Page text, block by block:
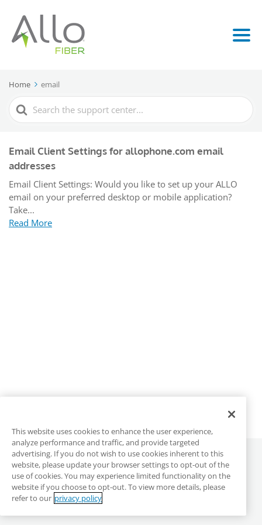
Home email
Search
For
Email Client Settings for allophone.com email
addresses
Email Client Settings: Would you like to set up your ALLO
email on your preferred desktop or mobile application?
Take...
Read More
©2026ALLO Communications
ALLO Main Site Privacy & Terms
DMCA
Anonymous Reporting
This website uses cookies to enhance the user experience,
analyze performance and traffic, and provide targeted
advertising. If you do not wish to use cookies inherent to this
website, please update your browser settings to opt-out of the
use of cookies. You may experience limited functionality on the
website if you choose to opt-out. To view more details, please
refer to our privacy policy